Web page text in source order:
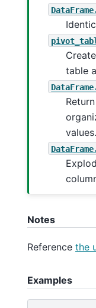
table
values.
Notes
Reference the
Examples